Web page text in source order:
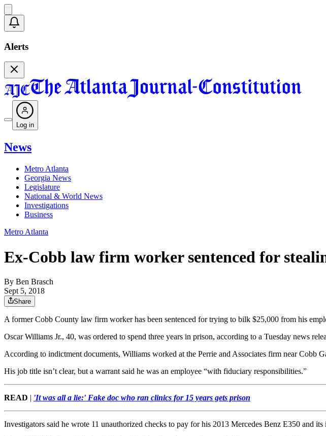
Alerts
Log in
News
Metro Atlanta
Georgia News
Legislature
National & World News
Investigations
Business
Metro Atlanta
Ex-Cobb law firm worker sentenced for
By Ben Brasch
Sept 5, 2018
Share
A former Cobb County law firm worker has been sentenced for trying to bilk $25,000 from his
Oscar Williams Jr., 40, was ordered to spend three years in prison, according to a Tuesday news
According to indictment documents, Williams worked at the Perrie and Associates firm near Cobb
His job title isn’t clear, but a warrant said he was an employee “with fiduciary responsibilities.”
READ | 'It was all a lie:' Fake doc who ran clinics for 15 years gets prison
Investigators said he wrote 11 unauthorized checks to pay for his 2013 Mercedes Benz E350 and its